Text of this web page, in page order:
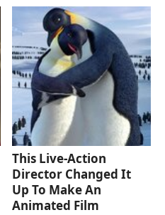
This Live-Action
Director Changed It
Up To Make An
Animated Film